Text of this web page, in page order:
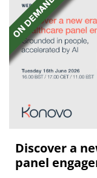
Discover a
panel